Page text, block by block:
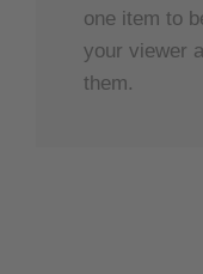
one item to
your viewer
them.